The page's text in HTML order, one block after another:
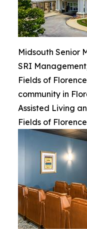
Midsouth Senior
SRI
Fields of
community in
Assisted Living
Fields of Florence